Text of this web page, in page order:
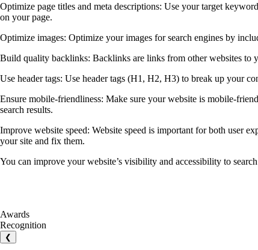
Optimize page titles and meta descriptions: Use your target
on your page.
Optimize images: Optimize your images for search engines by
Build quality backlinks: Backlinks are links from other websites to
Use header tags: Use header tags (H1, H2, H3) to break up your
Ensure mobile-friendliness: Make sure your website is mobile-
search results.
Improve website speed: Website speed is important for both user
your site and fix them.
You can improve your website’s visibility and accessibility to
Awards
Recognition
❮